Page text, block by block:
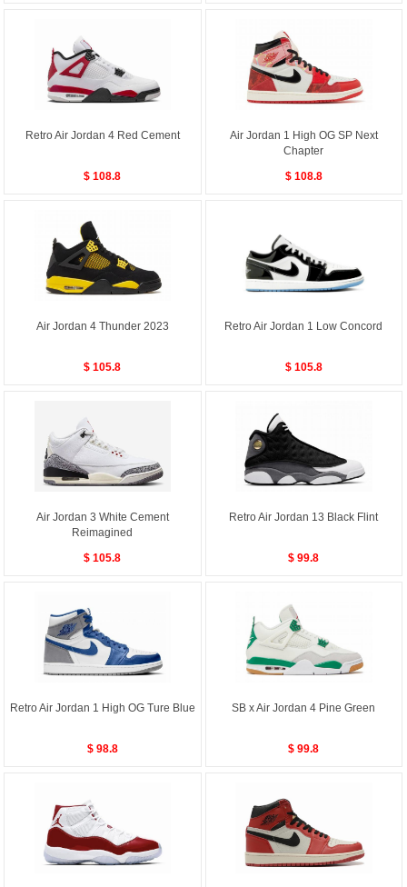
Retro Air Jordan 4 Red Cement
$ 108.8
Air Jordan 1 High OG SP Next
Chapter
$ 108.8
Air Jordan 4 Thunder 2023
$ 105.8
Retro Air Jordan 1 Low Concord
$ 105.8
Air Jordan 3 White Cement
Reimagined
$ 105.8
Retro Air Jordan 13 Black Flint
$ 99.8
Retro Air Jordan 1 High OG Ture Blue
$ 98.8
SB x Air Jordan 4 Pine Green
$ 99.8